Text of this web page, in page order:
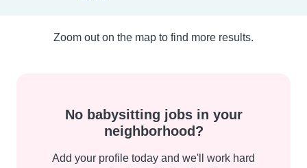
Zoom out on the map to find more results.
No babysitting jobs in your
neighborhood?
Add your profile today and we'll work hard